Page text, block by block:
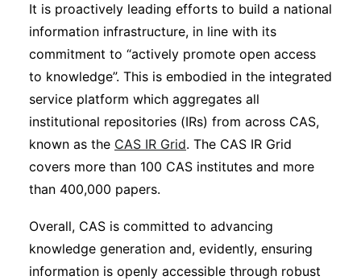
It is proactively leading efforts to build a national
information infrastructure, in line with its
commitment to “actively promote open access
to knowledge”. This is embodied in the integrated
service platform which aggregates all
institutional repositories (IRs) from across CAS,
known as the CAS IR Grid. The CAS IR Grid
covers more than 100 CAS institutes and more
than 400,000 papers.
Overall, CAS is committed to advancing
knowledge generation and, evidently, ensuring
information is openly accessible through robust